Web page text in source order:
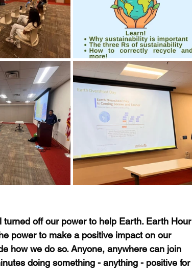
off our power to help Earth. Earth Hour
power to make a positive impact on our
how we do so. Anyone, anywhere can join
doing something - anything - positive for